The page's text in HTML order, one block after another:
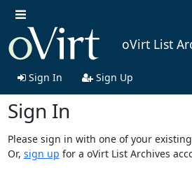
oVirt List
Sign In Sign Up
Sign In
Please sign in with one of your
Or, sign up for a oVirt List Archives